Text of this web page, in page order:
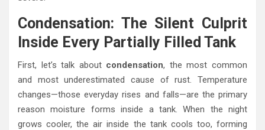
Condensation: The Silent Culprit
Inside Every Partially Filled Tank
First, let’s talk about condensation, the most common
and most underestimated cause of rust. Temperature
changes—those everyday rises and falls—are the primary
reason moisture forms inside a tank. When the night
grows cooler, the air inside the tank cools too, forming